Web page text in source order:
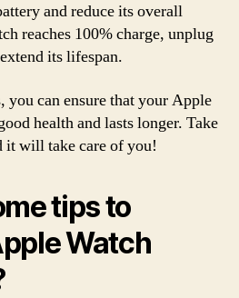
and reduce its overall
reaches 100% charge, unplug
its lifespan.
can ensure that your Apple
health and lasts longer. Take
it will take care of you!
tips to
Watch